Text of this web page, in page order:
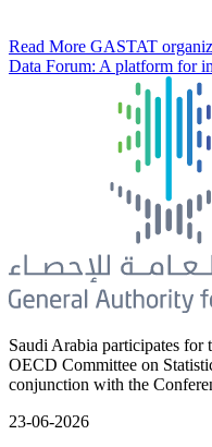
Read More GASTAT
Data Forum: A platform for
Saudi Arabia participates for
OECD Committee on
conjunction with the
23-06-2026